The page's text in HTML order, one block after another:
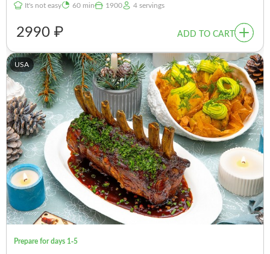
It's not easy 60 min 1900 4 servings
2990 ₽ ADD TO CART
USA
Prepare for days 1-5